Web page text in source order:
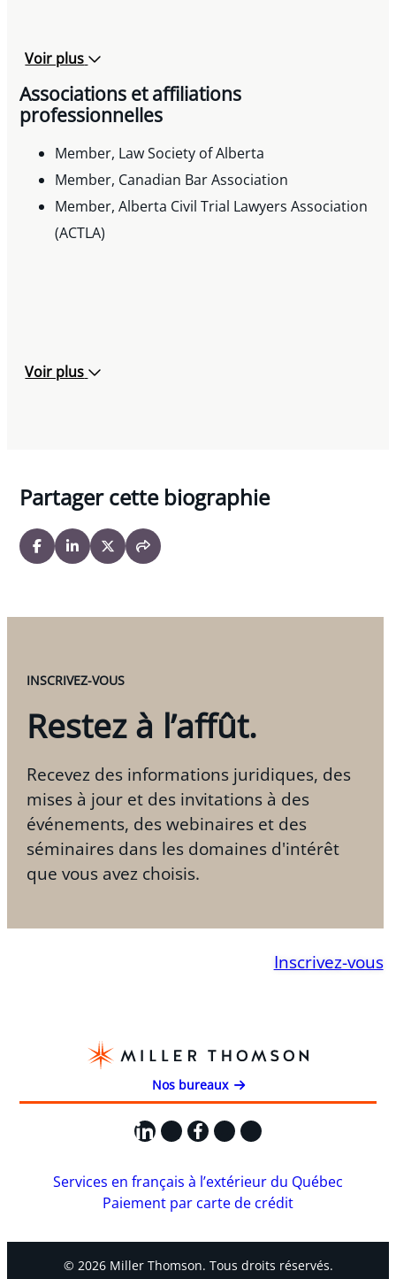
Voir plus
Associations et affiliations
professionnelles
Member, Law Society of Alberta
Member, Canadian Bar Association
Member, Alberta Civil Trial Lawyers Association
(ACTLA)
Voir plus
Partager cette biographie
INSCRIVEZ-VOUS
Restez à l’affût.
Recevez des informations juridiques, des
mises à jour et des invitations à des
événements, des webinaires et des
séminaires dans les domaines d'intérêt
que vous avez choisis.
Inscrivez-vous
Nos bureaux
LinkedIn
X Facebook
Instagram
YouTube
Services en français à l’extérieur du Québec
Paiement par carte de crédit
© 2026 Miller Thomson. Tous droits réservés.